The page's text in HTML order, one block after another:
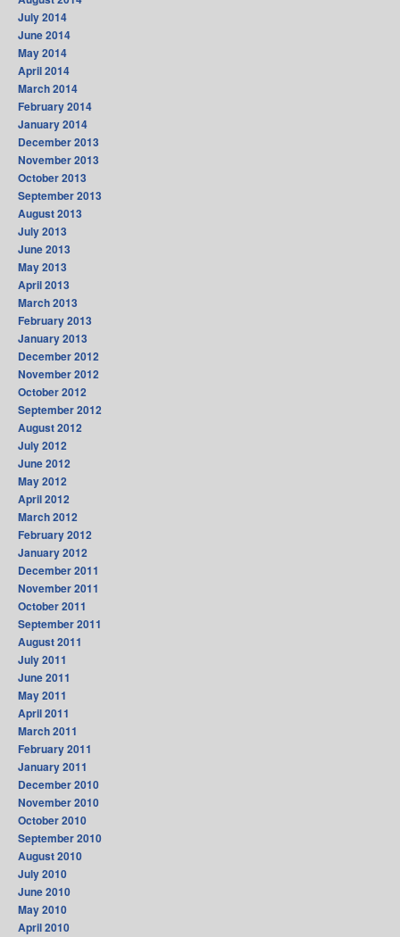
July 2014
June 2014
May 2014
April 2014
March 2014
February 2014
January 2014
December 2013
November 2013
October 2013
September 2013
August 2013
July 2013
June 2013
May 2013
April 2013
March 2013
February 2013
January 2013
December 2012
November 2012
October 2012
September 2012
August 2012
July 2012
June 2012
May 2012
April 2012
March 2012
February 2012
January 2012
December 2011
November 2011
October 2011
September 2011
August 2011
July 2011
June 2011
May 2011
April 2011
March 2011
February 2011
January 2011
December 2010
November 2010
October 2010
September 2010
August 2010
July 2010
June 2010
May 2010
April 2010